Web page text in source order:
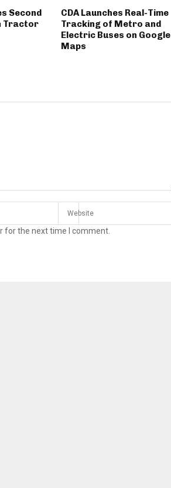
Second
Tractor
CDA Launches Real-Time
Tracking of Metro and
Electric Buses on Google
Maps
for the next time I comment.